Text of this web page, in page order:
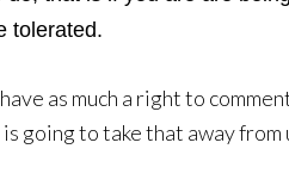
tolerated.
as much a right to
going to take that away from